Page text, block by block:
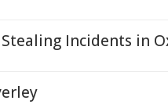
Incidents in